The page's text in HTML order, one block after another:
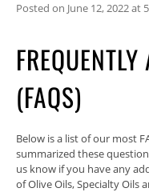
Posted on June 12, 2022at
(FAQS)
Below is a list of our most
summarized these
us know if you have any
of Olive Oils, Specialty Oils